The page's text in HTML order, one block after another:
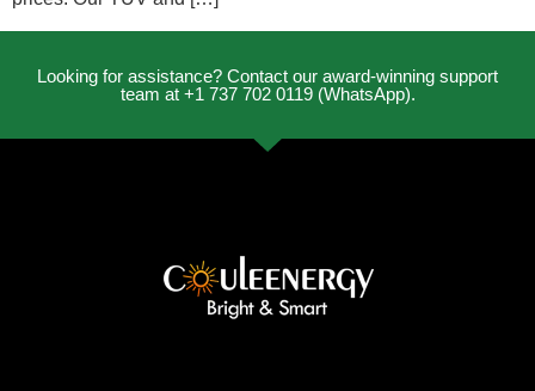
Looking for assistance? Contact our award-winning support
team at +1 737 702 0119 (WhatsApp).